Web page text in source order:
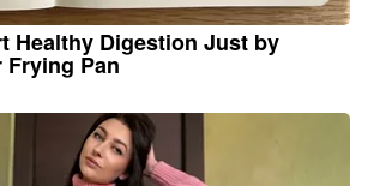
Healthy Digestion Just by
Frying Pan